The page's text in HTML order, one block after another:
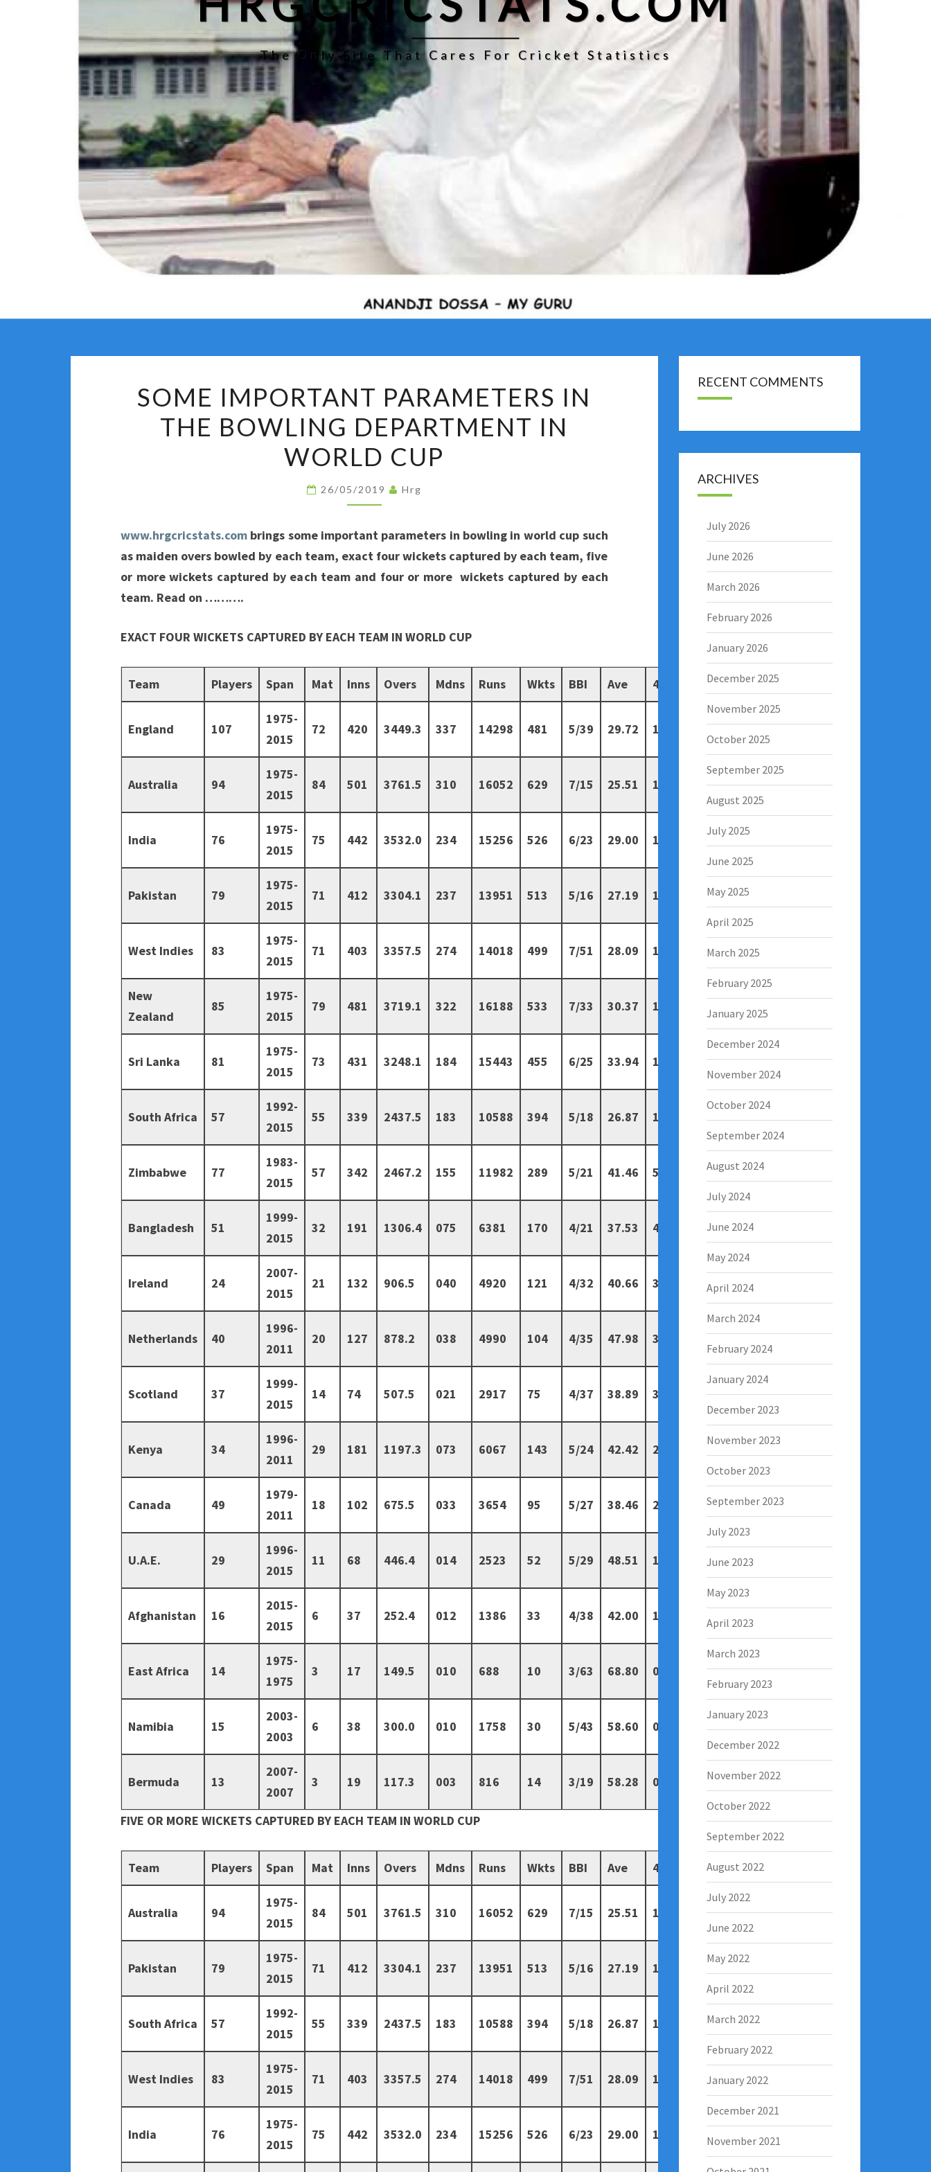
The Only Site That Cares For Cricket Statistics
IMPORTANT
PARAMETERS
IN
THE
BOWLING
DEPARTMENT
WORLD
CUP
SOME IMPORTANT PARAMETERS IN
THE BOWLING DEPARTMENT IN
WORLD CUP
26/05/2019 Hrg
www.hrgcricstats.com brings some important parameters in bowling in world cup such
as maiden overs bowled by each team, exact four wickets captured by each team, five
or more wickets captured by each team and four or more wickets captured by each
team. Read on ……….
EXACT FOUR WICKETS CAPTURED BY EACH TEAM IN WORLD CUP
Team Players Span Mat Inns Overs Mdns Runs Wkts BBI Ave 4
England 107
1975-
2015
72 420 3449.3 337 14298 481 5/39 29.72 19
Australia 94
1975-
2015
84 501 3761.5 310 16052 629 7/15 25.51 19
India 76
1975-
2015
75 442 3532.0 234 15256 526 6/23 29.00 15
Pakistan 79
1975-
2015
71 412 3304.1 237 13951 513 5/16 27.19 14
West Indies 83
1975-
2015
71 403 3357.5 274 14018 499 7/51 28.09 13
New
Zealand
85
1975-
2015
79 481 3719.1 322 16188 533 7/33 30.37 11
Sri Lanka 81
1975-
2015
73 431 3248.1 184 15443 455 6/25 33.94 11
South Africa 57
1992-
2015
55 339 2437.5 183 10588 394 5/18 26.87 10
Zimbabwe 77
1983-
2015
57 342 2467.2 155 11982 289 5/21 41.46 5
Bangladesh 51
1999-
2015
32 191 1306.4 075 6381 170 4/21 37.53 4
Ireland 24
2007-
2015
21 132 906.5 040 4920 121 4/32 40.66 3
Netherlands 40
1996-
2011
20 127 878.2 038 4990 104 4/35 47.98 3
Scotland 37
1999-
2015
14 74 507.5 021 2917 75 4/37 38.89 3
Kenya 34
1996-
2011
29 181 1197.3 073 6067 143 5/24 42.42 2
Canada 49
1979-
2011
18 102 675.5 033 3654 95 5/27 38.46 2
U.A.E. 29
1996-
2015
11 68 446.4 014 2523 52 5/29 48.51 1
Afghanistan 16
2015-
2015
6 37 252.4 012 1386 33 4/38 42.00 1
East Africa 14
1975-
1975
3 17 149.5 010 688 10 3/63 68.80 0
Namibia 15
2003-
2003
6 38 300.0 010 1758 30 5/43 58.60 0
Bermuda 13
2007-
2007
3 19 117.3 003 816 14 3/19 58.28 0
FIVE OR MORE WICKETS CAPTURED BY EACH TEAM IN WORLD CUP
Team Players Span Mat Inns Overs Mdns Runs Wkts BBI Ave 4
Australia 94
1975-
2015
84 501 3761.5 310 16052 629 7/15 25.51 19
Pakistan 79
1975-
2015
71 412 3304.1 237 13951 513 5/16 27.19 14
South Africa 57
1992-
2015
55 339 2437.5 183 10588 394 5/18 26.87 10
West Indies 83
1975-
2015
71 403 3357.5 274 14018 499 7/51 28.09 13
India 76
1975-
2015
75 442 3532.0 234 15256 526 6/23 29.00 15
RECENT COMMENTS
ARCHIVES
July 2026
June 2026
March 2026
February 2026
January 2026
December 2025
November 2025
October 2025
September 2025
August 2025
July 2025
June 2025
May 2025
April 2025
March 2025
February 2025
January 2025
December 2024
November 2024
October 2024
September 2024
August 2024
July 2024
June 2024
May 2024
April 2024
March 2024
February 2024
January 2024
December 2023
November 2023
October 2023
September 2023
July 2023
June 2023
May 2023
April 2023
March 2023
February 2023
January 2023
December 2022
November 2022
October 2022
September 2022
August 2022
July 2022
June 2022
May 2022
April 2022
March 2022
February 2022
January 2022
December 2021
November 2021